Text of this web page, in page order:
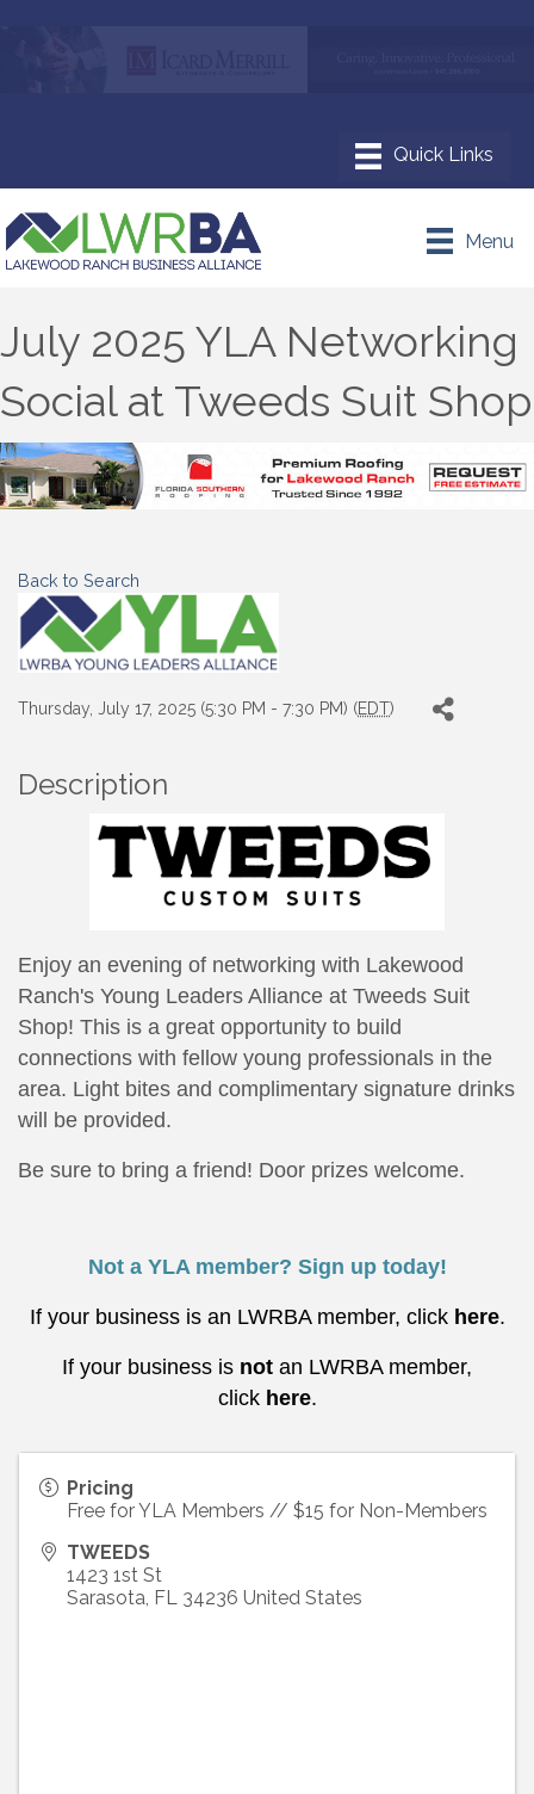
Menu
July 2025 YLA Networking
Social at Tweeds Suit Shop
Back to Search
Thursday, July 17, 2025 (5:30 PM - 7:30 PM) (EDT)
Description
Enjoy an evening of networking with Lakewood
Ranch's Young Leaders Alliance at Tweeds Suit
Shop! This is a great opportunity to build
connections with fellow young professionals in the
area. Light bites and complimentary signature drinks
will be provided.
Be sure to bring a friend! Door prizes welcome.
Not a YLA member? Sign up today!
If your business is an LWRBA member, click here.
If your business is not an LWRBA member,
click here.
Pricing
Free for YLA Members // $15 for Non-Members
TWEEDS
1423 1st St
Sarasota FL 34236 United States